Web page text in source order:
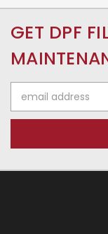
GET DPF
Address